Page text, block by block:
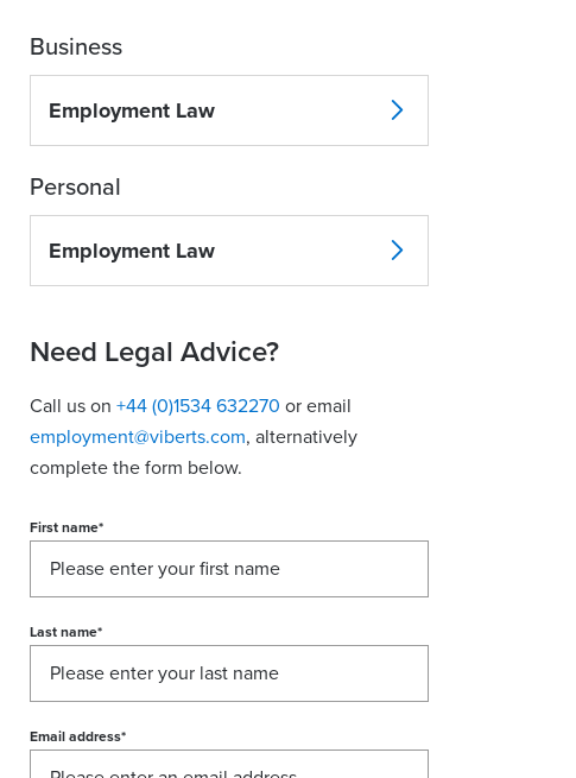
Business
Employment Law
Personal
Employment Law
Need Legal Advice?
Call us on +44 (0)1534 632270 or email
employment@viberts.com, alternatively
complete the form below.
First name*
Last name*
Email address*